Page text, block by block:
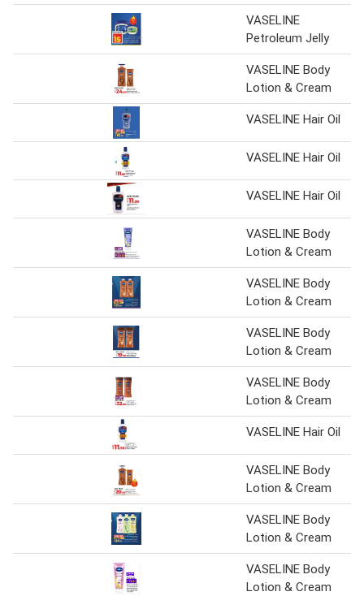
VASELINE
Petroleum Jelly
VASELINE Body
Lotion & Cream
VASELINE Hair Oil
VASELINE Hair Oil
VASELINE Hair Oil
VASELINE Body
Lotion & Cream
VASELINE Body
Lotion & Cream
VASELINE Body
Lotion & Cream
VASELINE Body
Lotion & Cream
VASELINE Hair Oil
VASELINE Body
Lotion & Cream
VASELINE Body
Lotion & Cream
VASELINE Body
Lotion & Cream